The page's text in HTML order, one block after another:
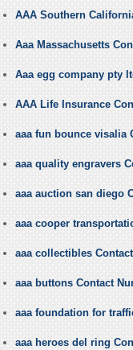
AAA Southern
Aaa Massachusetts
Aaa egg company pty
AAA Life Insurance
aaa fun bounce visalia
aaa quality engravers
aaa auction san diego
aaa cooper
aaa collectibles
aaa buttons Contact
aaa foundation for
aaa heroes del ring